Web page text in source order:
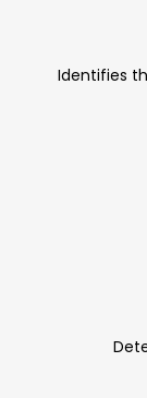
Identifies